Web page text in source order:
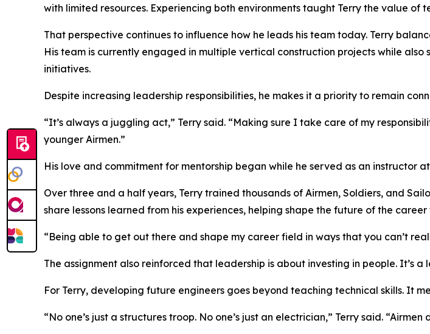
with limited resources. Experiencing both environments taught Terry the value
That perspective continues to influence how he leads his team today. Terry
His team is currently engaged in multiple vertical construction projects while
initiatives.
Despite increasing leadership responsibilities, he makes it a priority to remain
“It’s always a juggling act,” Terry said. “Making sure I take care of my
younger Airmen.”
His love and commitment for mentorship began while he served as an instructor
Over three and a half years, Terry trained thousands of Airmen, Soldiers, and
share lessons learned from his experiences, helping shape the future of the career
“Being able to get out there and shape my career field in ways that you can’t
The assignment also reinforced that leadership is about investing in people. It’s
For Terry, developing future engineers goes beyond teaching technical skills. It
“No one’s just a structures troop. No one’s just an electrician,” Terry said.